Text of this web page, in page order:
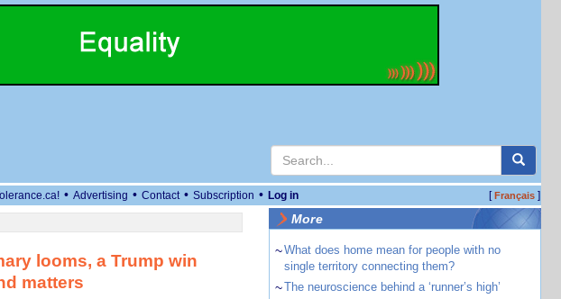
• Advertising • Contact • Subscription • Log in [Français]
looms, a Trump win
matters
More
~What does home mean for people with no
single territory connecting them?
~The neuroscience behind a ‘runner’s high’